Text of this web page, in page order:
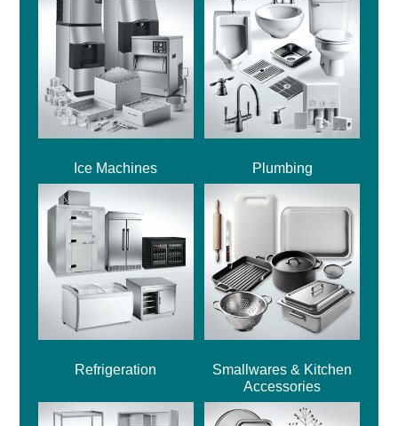
Ice Machines Plumbing
Refrigeration
Smallwares & Kitchen
Accessories